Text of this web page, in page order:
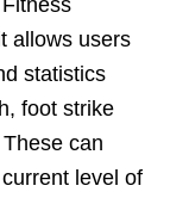
allows users
statistics
foot strike
can
level of